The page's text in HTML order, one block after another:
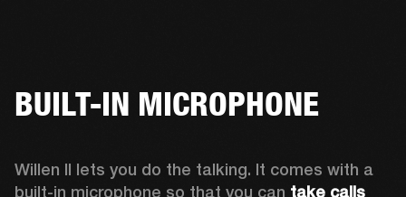
BUILT-IN MICROPHONE
Willen II lets you do the talking. It comes with a
built-in microphone so that you can take calls